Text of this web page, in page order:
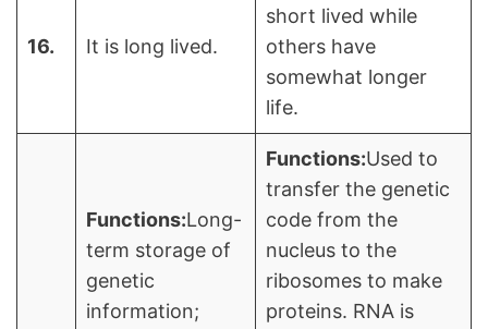
16. It is long lived.
short lived while
others have
somewhat longer
life.
Functions:Long-
term storage of
genetic
information;
Functions:Used to
transfer the genetic
code from the
nucleus to the
ribosomes to make
proteins. RNA is